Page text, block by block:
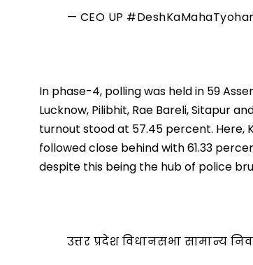
— CEO UP
In phase-4, polling was held in 59
Lucknow, Pilibhit, Rae Bareli, Sitapur
turnout stood at 57.45 percent. Here,
followed close behind with 61.33
despite this being the hub of police
उत्तर प्रदेश विधानसभा सामान्य